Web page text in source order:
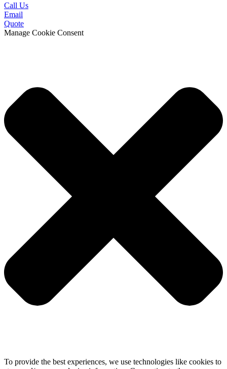
Call Us
Email
Quote
Manage Cookie Consent
To provide the best experiences, we use technologies like cookies to